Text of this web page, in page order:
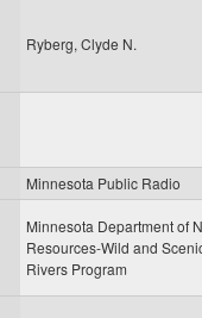
Ryberg, Clyde N.
Minnesota Public Radio
Minnesota Department of
Resources-Wild and
Rivers Program